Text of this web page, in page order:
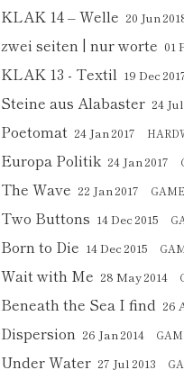
KLAK 14 – Welle 20 Jun
zwei seiten | nur worte 01
KLAK 13 - Textil 19 Dec
Steine aus Alabaster 24
Poetomat 24 Jan 2017
Europa Politik 24 Jan 2017
The Wave 22 Jan 2017 GAME
Two Buttons 14 Dec 2015
Born to Die 14 Dec 2015
Wait with Me 28 May 2014
Beneath the Sea I find 26
Dispersion 26 Jan 2014
Under Water 27 Jul 2013